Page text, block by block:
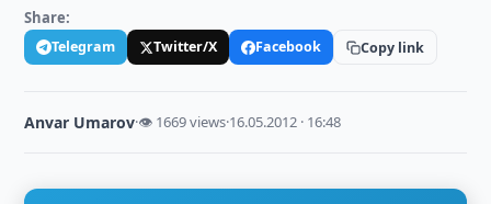
Share:
Telegram Twitter/X Facebook Copy link
Anvar Umarov·👁 1669 views·16.05.2012 · 16:48